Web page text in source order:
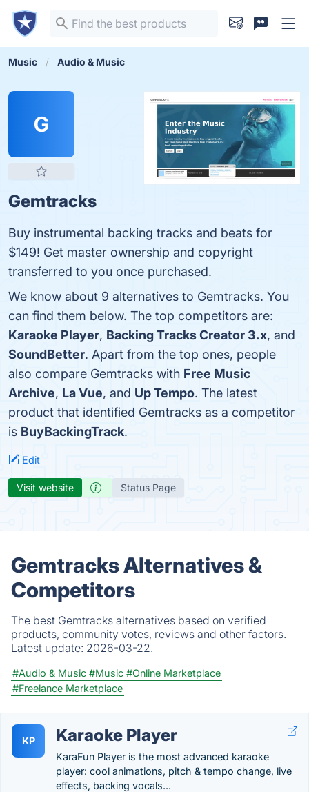
Music Audio & Music
G
Gemtracks
Buy instrumental backing tracks and beats for
$149! Get master ownership and copyright
transferred to you once purchased.
We know about 9 alternatives to Gemtracks. You
can find them below. The top competitors are:
Karaoke Player, Backing Tracks Creator 3.x, and
SoundBetter. Apart from the top ones, people
also compare Gemtracks with Free Music
Archive, La Vue, and Up Tempo. The latest
product that identified Gemtracks as a competitor
is BuyBackingTrack.
Edit
Visit website Status Page
Gemtracks Alternatives &
Competitors
The best Gemtracks alternatives based on verified
products, community votes, reviews and other factors.
Latest update: 2026-03-22.
#Audio & Music #Music #Online Marketplace
#Freelance Marketplace
KP Karaoke Player
KaraFun Player is the most advanced karaoke
player: cool animations, pitch & tempo change, live
effects, backing vocals...